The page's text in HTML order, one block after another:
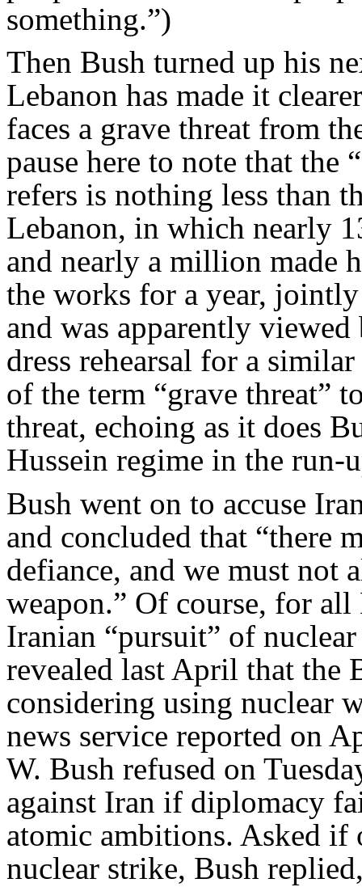
something.”)
Then Bush turned up his
Lebanon has made it
faces a grave threat from
pause here to note that
refers is nothing less than
Lebanon, in which nearly
and nearly a million made
the works for a year,
and was apparently
dress rehearsal for a
of the term “grave threat”
threat, echoing as it does
Hussein regime in the run-
Bush went on to accuse
and concluded that “there
defiance, and we must not
weapon.” Of course, for all
Iranian “pursuit” of
revealed last April that the
considering using nuclear
news service reported on
W. Bush refused on
against Iran if diplomacy
atomic ambitions. Asked
nuclear strike, Bush